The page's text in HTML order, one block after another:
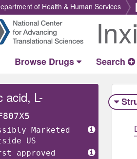
of Health & Human Services
Return
Home
Browse Drugs Search
acid, L-
Marketed
US
approved